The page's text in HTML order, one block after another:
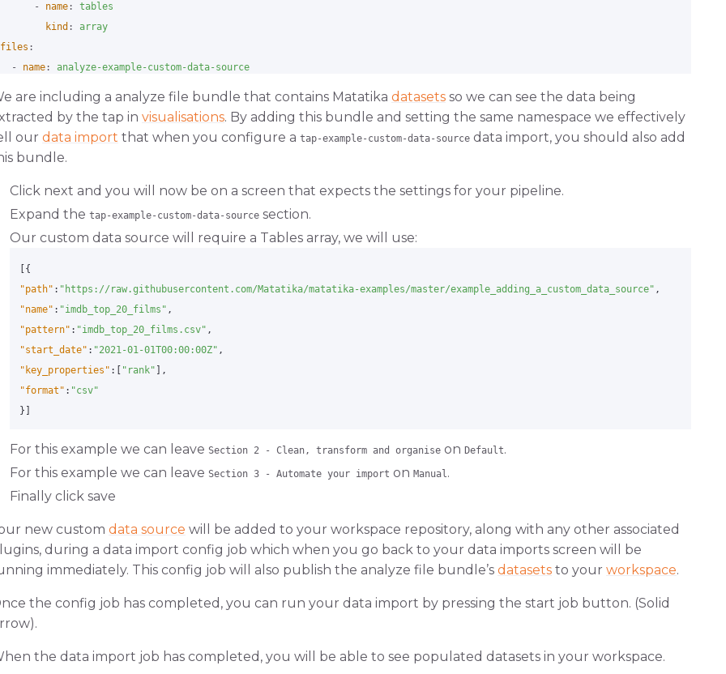
-
name :
tables
kind :
array
files :
-
name :
analyze-example-custom-data-source
are including a analyze file bundle that contains Matatika datasets so we can see the data being
by the tap in visualisations. By adding this bundle and setting the same namespace we effectively
our data import that when you configure a tap-example-custom-data-source data import, you should also add
bundle.
Click next and you will now be on a screen that expects the settings for your pipeline.
Expand the tap-example-custom-data-source section.
Our custom data source will require a Tables array, we will use:
[{
"path" : "https://raw.githubusercontent.com/Matatika/matatika-examples/master/example_adding_a_custom_data_source" ,
"name" : "imdb_top_20_films" ,
"pattern" : "imdb_top_20_films.csv" ,
"start_date" : "2021-01-01T00:00:00Z" ,
"key_properties" :[ "rank" ],
"format" : "csv"
}]
For this example we can leave Section 2 - Clean, transform and organise on Default.
For this example we can leave Section 3 - Automate your import on Manual.
Finally click save
new custom data source will be added to your workspace repository, along with any other associated
during a data import config job which when you go back to your data imports screen will be
immediately. This config job will also publish the analyze file bundle’s datasets to your workspace.
the config job has completed, you can run your data import by pressing the start job button. (Solid
the data import job has completed, you will be able to see populated datasets in your workspace.